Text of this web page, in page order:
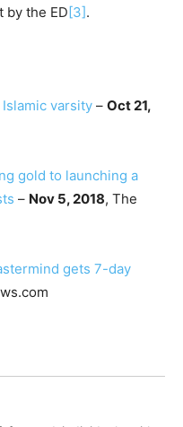
by the ED[3].
varsity – Oct 21,
gold to launching a
– Nov 5, 2018, The
gets 7-day